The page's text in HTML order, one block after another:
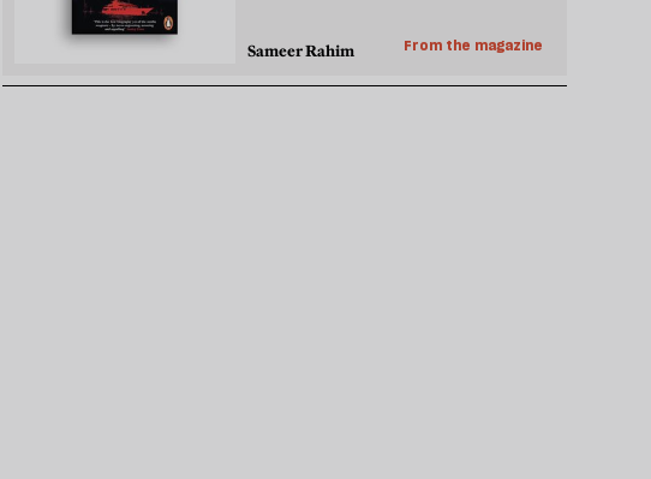
Sameer Rahim From the magazine